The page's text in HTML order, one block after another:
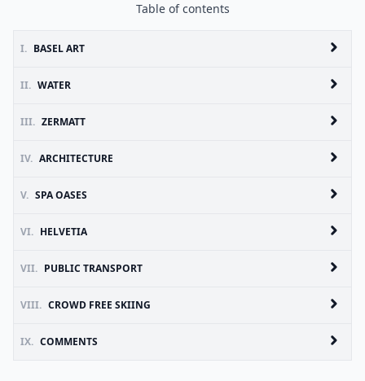
Table of contents
I. BASEL ART
II. WATER
III. ZERMATT
IV. ARCHITECTURE
V. SPA OASES
VI. HELVETIA
VII. PUBLIC TRANSPORT
VIII. CROWD FREE SKIING
IX. COMMENTS